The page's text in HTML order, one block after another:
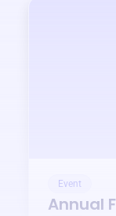
Event
Annual